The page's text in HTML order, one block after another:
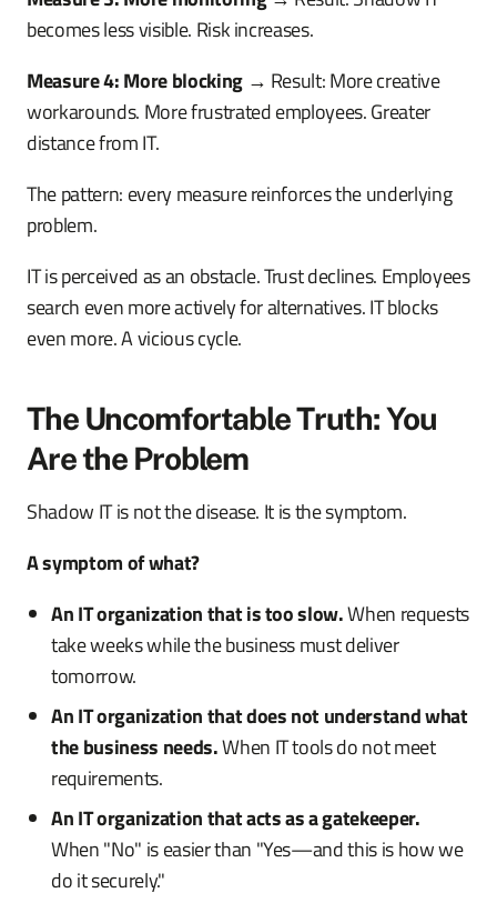
becomes less visible. Risk increases.
Measure 4: More blocking→ Result: More creative
workarounds. More frustrated employees. Greater
distance from IT.
The pattern: every measure reinforces the underlying
problem.
IT is perceived as an obstacle. Trust declines. Employees
search even more actively for alternatives. IT blocks
even more. A vicious cycle.
The Uncomfortable Truth: You
Are the Problem
Shadow IT is not the disease. It is the symptom.
A symptom of what?
An IT organization that is too slow.When requests
take weeks while the business must deliver
tomorrow.
An IT organization that does not understand what
the business needs.When IT tools do not meet
requirements.
An IT organization that acts as a gatekeeper.
When "No" is easier than "Yes—and this is how we
do it securely."